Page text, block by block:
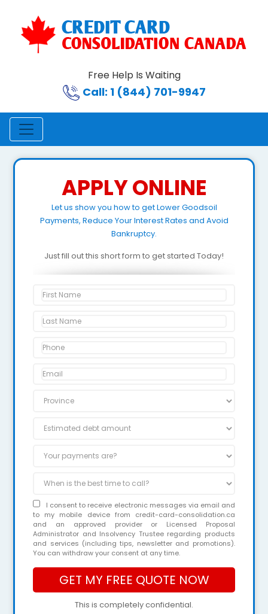
Free Help Is Waiting
Call: 1 (844) 701-9947
APPLY ONLINE
Let us show you how to get Lower Goodsoil
Payments, Reduce Your Interest Rates and Avoid
Bankruptcy.
Just fill out this short form to get started Today!
I consent to receive electronic messages via email and
to my mobile device from credit-card-consolidation.ca
and an approved provider or Licensed Proposal
Administrator and Insolvency Trustee regarding products
and services (including tips, newsletter and promotions).
You can withdraw your consent at any time.
This is completely confidential.